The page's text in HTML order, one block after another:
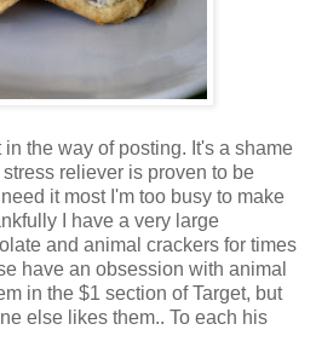
the way of posting. It's a shame
reliever is proven to be
it most I'm too busy to make
I have a very large
and animal crackers for times
have an obsession with animal
in the $1 section of Target, but
else likes them.. To each his